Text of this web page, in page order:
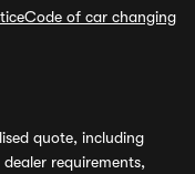
Code of car changing
quote, including
requirements,